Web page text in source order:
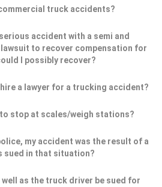
truck accidents?
serious accident with a semi and
to recover compensation for
I possibly recover?
a lawyer for a trucking accident?
stop at scales/weigh stations?
my accident was the result of a
sued in that situation?
well as the truck driver be sued for